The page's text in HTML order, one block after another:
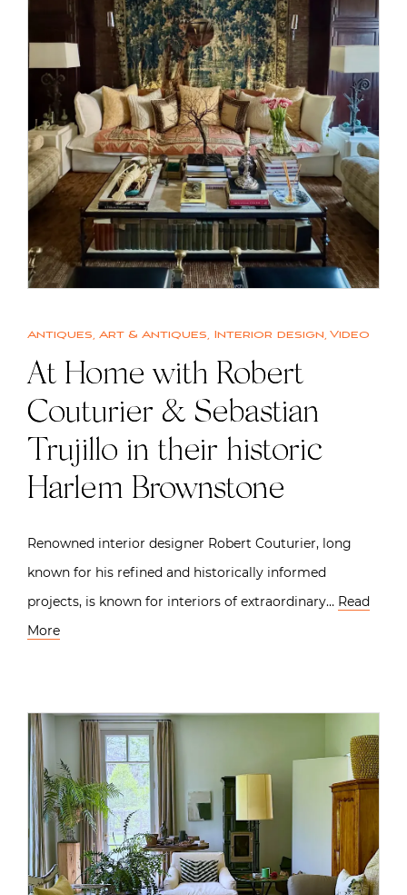
Antiques, Art & Antiques, Interior design, Video
At Home with Robert
Couturier & Sebastian
Trujillo in their historic
Harlem Brownstone
Renowned interior designer Robert Couturier, long
known for his refined and historically informed
projects, is known for interiors of extraordinary… Read
More